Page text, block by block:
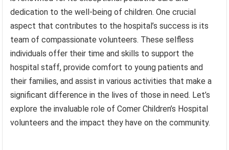
dedication to the well-being of children. One crucial
aspect that contributes to the hospital’s success is its
team of compassionate volunteers. These selfless
individuals offer their time and skills to support the
hospital staff, provide comfort to young patients and
their families, and assist in various activities that make a
significant difference in the lives of those in need. Let’s
explore the invaluable role of Comer Children’s Hospital
volunteers and the impact they have on the community.